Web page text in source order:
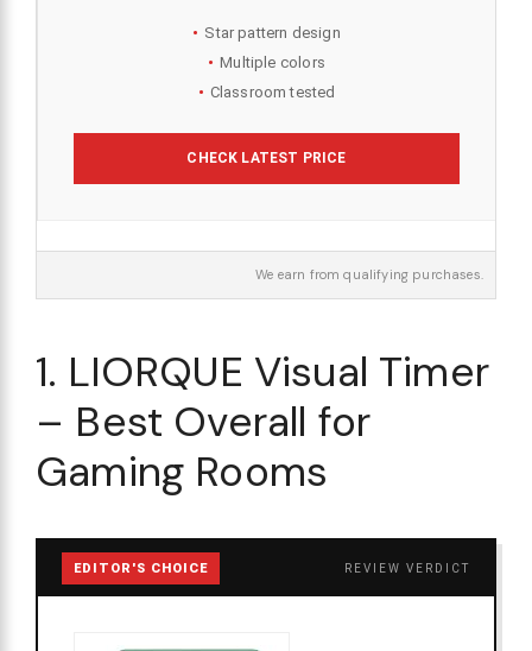
Star pattern design
Multiple colors
Classroom tested
CHECK LATEST PRICE
We earn from qualifying purchases.
1. LIORQUE Visual Timer
– Best Overall for
Gaming Rooms
EDITOR'S CHOICE REVIEW VERDICT